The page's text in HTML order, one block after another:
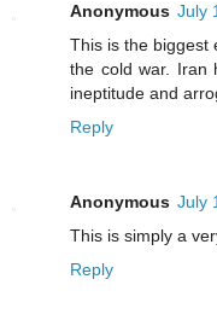
Anonymous July
This is the biggest
the cold war. Iran
ineptitude and
Reply
Anonymous July
This is simply a
Reply